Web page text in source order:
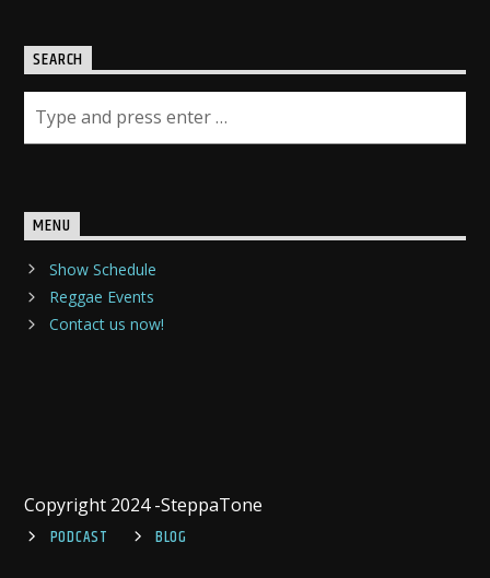
SEARCH
MENU
Show Schedule
Reggae Events
Contact us now!
Copyright 2024 -SteppaTone
PODCAST
BLOG